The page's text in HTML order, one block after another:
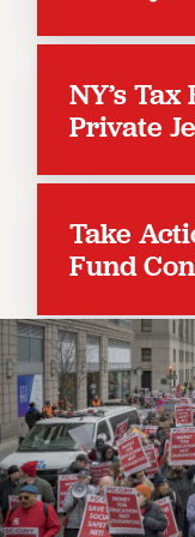
NEWS
PSC IN THE
ADVOCACY
CONFERENCE/
HEARING
MEETING
PARTY/SOCIAL
RALLY
TRAINING
CUNY
NY’s
Private
Take
Fund